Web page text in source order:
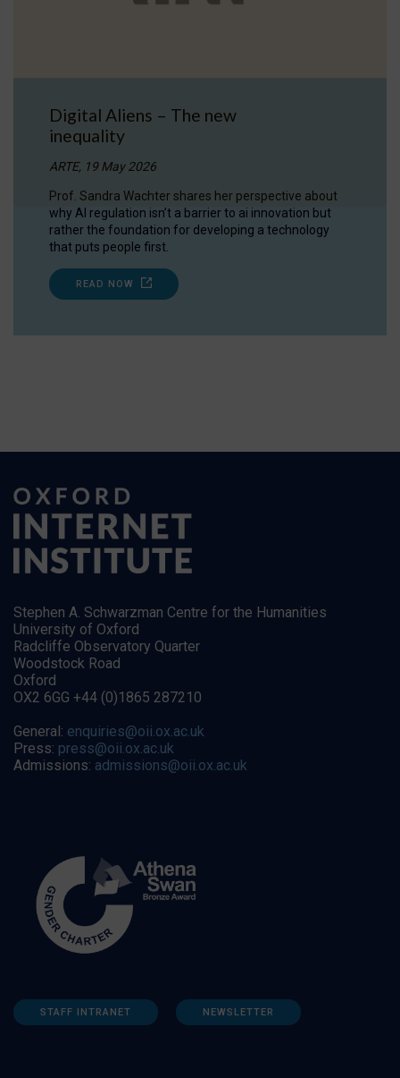
Digital Aliens – The new
inequality
ARTE, 19 May 2026
Prof. Sandra Wachter shares her perspective about
why AI regulation isn’t a barrier to ai innovation but
rather the foundation for developing a technology
that puts people first.
READ NOW
Stephen A. Schwarzman Centre for the Humanities
University of Oxford
Radcliffe Observatory Quarter
Woodstock Road
Oxford
OX2 6GG +44 (0)1865 287210
General: enquiries@oii.ox.ac.uk
Press: press@oii.ox.ac.uk
Admissions: admissions@oii.ox.ac.uk
STAFF INTRANET NEWSLETTER